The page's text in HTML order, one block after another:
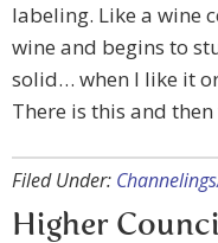
labeling. Like a wine
wine and begins to
solid… when I like it
There is this and
Filed Under:
Higher